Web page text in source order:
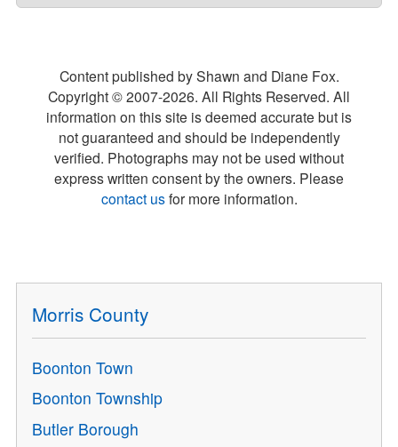
Content published by Shawn and Diane Fox.
Copyright © 2007-2026. All Rights Reserved. All
information on this site is deemed accurate but is
not guaranteed and should be independently
verified. Photographs may not be used without
express written consent by the owners. Please
contact usfor more information.
Morris County
Boonton Town
Boonton Township
Butler Borough